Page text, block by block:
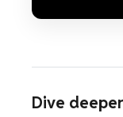
Dive deeper